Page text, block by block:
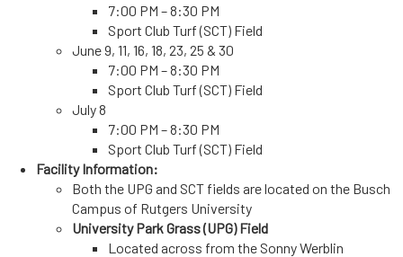
7:00 PM – 8:30 PM
Sport Club Turf (SCT) Field
June 9, 11, 16, 18, 23, 25 & 30
7:00 PM – 8:30 PM
Sport Club Turf (SCT) Field
July 8
7:00 PM – 8:30 PM
Sport Club Turf (SCT) Field
Facility Information:
Both the UPG and SCT fields are located on the Busch
Campus of Rutgers University
University Park Grass (UPG) Field
Located across from the Sonny Werblin